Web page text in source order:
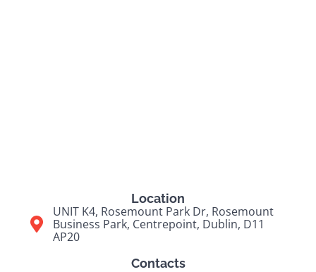
Location
UNIT K4, Rosemount Park Dr, Rosemount
Business Park, Centrepoint, Dublin, D11
AP20
Contacts